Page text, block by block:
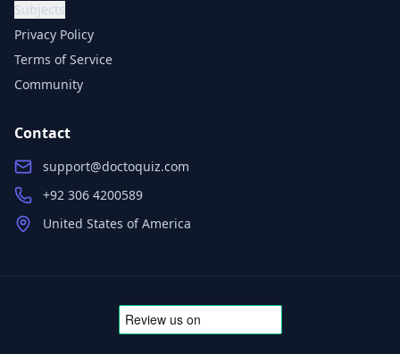
Subjects
Privacy Policy
Terms of Service
Community
Contact
support@doctoquiz.com
+92 306 4200589
United States of America